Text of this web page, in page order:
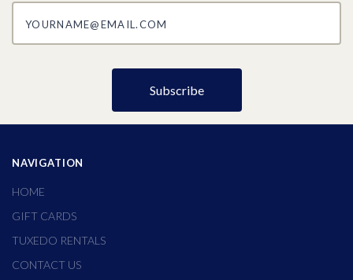
NAVIGATION
HOME
GIFT CARDS
TUXEDO RENTALS
CONTACT US